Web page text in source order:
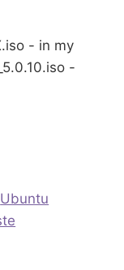
- in my
-
Ubuntu